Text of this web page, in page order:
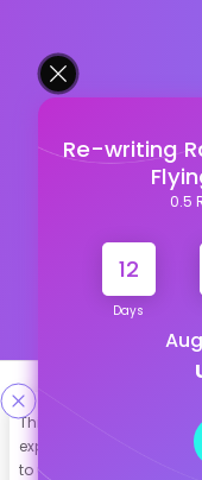
This site uses cookies to
experience and to keep
to use this site, you are
Re-writing
0.5
12
Days
Designed & Developed
Our other Platforms :